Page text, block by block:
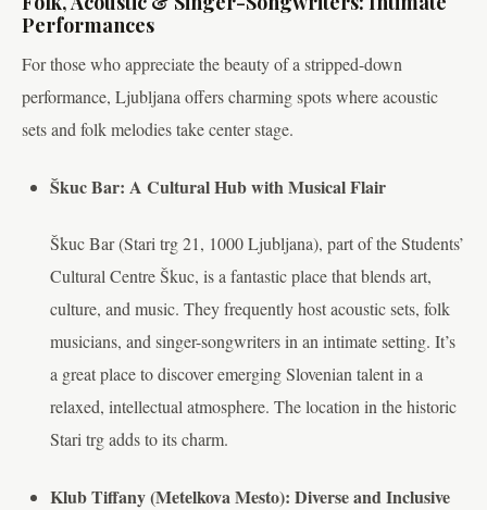
Performances
For those who appreciate the beauty of a stripped-down
performance, Ljubljana offers charming spots where acoustic
sets and folk melodies take center stage.
Škuc Bar: A Cultural Hub with Musical Flair
Škuc Bar (Stari trg 21, 1000 Ljubljana), part of the Students’
Cultural Centre Škuc, is a fantastic place that blends art,
culture, and music. They frequently host acoustic sets, folk
musicians, and singer-songwriters in an intimate setting. It’s
a great place to discover emerging Slovenian talent in a
relaxed, intellectual atmosphere. The location in the historic
Stari trg adds to its charm.
Klub Tiffany (Metelkova Mesto): Diverse and Inclusive